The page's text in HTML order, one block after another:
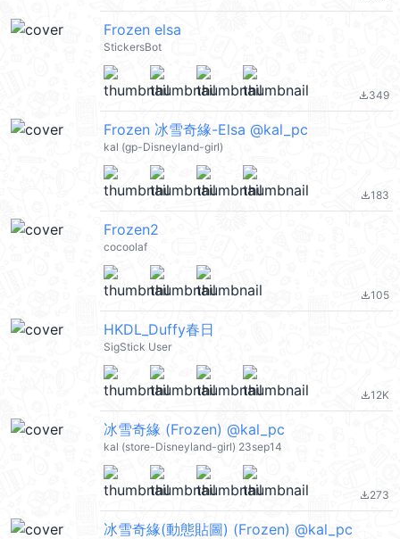
Frozen elsa
StickersBot
file_download349
Frozen 冰雪奇緣-Elsa @kal_pc
kal (gp-Disneyland-girl)
file_download183
Frozen2
cocoolaf
file_download105
HKDL_Duffy春日
SigStick User
file_download12K
冰雪奇緣 (Frozen) @kal_pc
kal (store-Disneyland-girl) 23sep14
file_download273
冰雪奇緣(動態貼圖) (Frozen) @kal_pc